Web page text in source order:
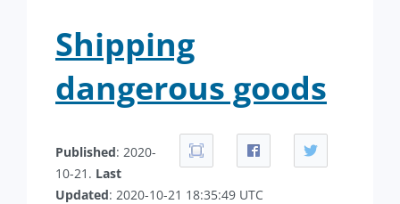
Shipping
dangerous goods
Published: 2020-
10-21. Last
Updated: 2020-10-21 18:35:49 UTC